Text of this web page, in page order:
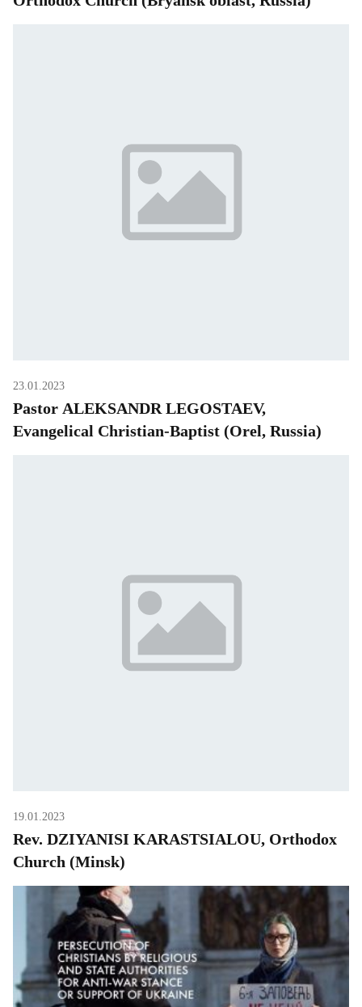
23.01.2023
Pastor ALEKSANDR LEGOSTAEV,
Evangelical Christian-Baptist (Orel, Russia)
19.01.2023
Rev. DZIYANISI KARASTSIALOU, Orthodox
Church (Minsk)